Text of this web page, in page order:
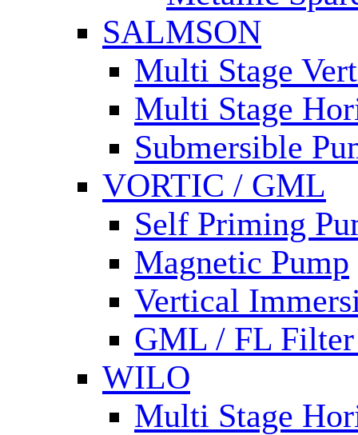
SALMSON
Multi Stage
Multi Stage
Submersible
VORTIC / GML
Self Priming
Magnetic Pump
Vertical
GML / FL
WILO
Multi Stage